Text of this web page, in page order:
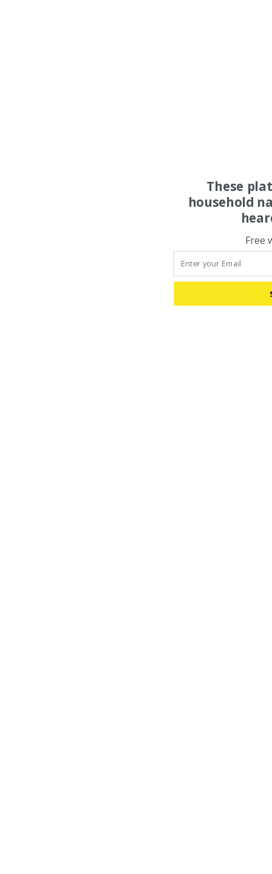
These
household
Free